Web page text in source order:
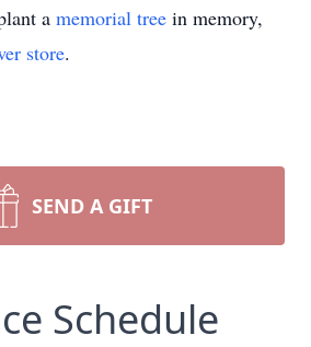
a memorial tree in memory,
store.
SEND A GIFT
Schedule